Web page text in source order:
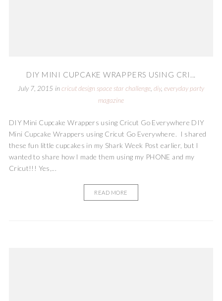
DIY MINI CUPCAKE WRAPPERS USING CRI...
July 7, 2015 in cricut design space star challenge, diy, everyday party
magazine
DIY Mini Cupcake Wrappers using Cricut Go Everywhere DIY
Mini Cupcake Wrappers using Cricut Go Everywhere. I shared
these fun little cupcakes in my Shark Week Post earlier, but I
wanted to share how I made them using my PHONE and my
Cricut!!! Yes,...
READ MORE